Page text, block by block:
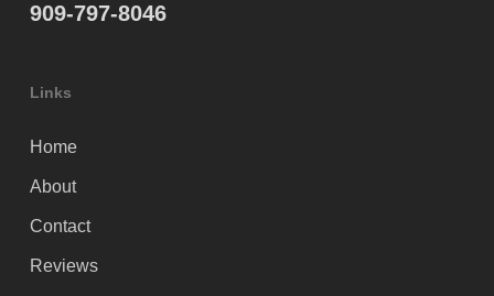
909-797-8046
Links
Home
About
Contact
Reviews